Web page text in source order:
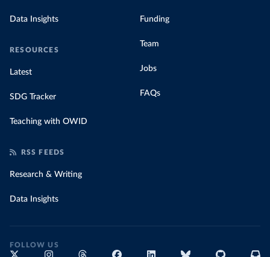
Data Insights
RESOURCES
Latest
SDG Tracker
Teaching with OWID
Funding
Team
Jobs
FAQs
RSS FEEDS
Research & Writing
Data Insights
FOLLOW US